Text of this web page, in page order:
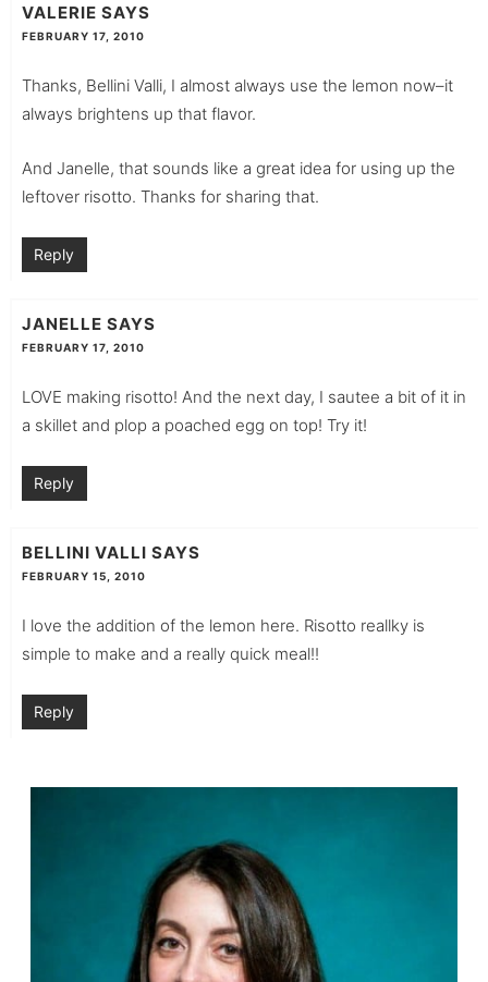
VALERIE SAYS
FEBRUARY 17, 2010
Thanks, Bellini Valli, I almost always use the lemon now–it
always brightens up that flavor.
And Janelle, that sounds like a great idea for using up the
leftover risotto. Thanks for sharing that.
Reply
JANELLE SAYS
FEBRUARY 17, 2010
LOVE making risotto! And the next day, I sautee a bit of it in
a skillet and plop a poached egg on top! Try it!
Reply
BELLINI VALLI SAYS
FEBRUARY 15, 2010
I love the addition of the lemon here. Risotto reallky is
simple to make and a really quick meal!!
Reply